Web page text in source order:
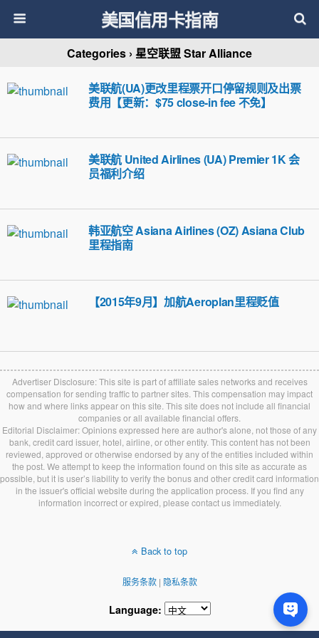
美国信用卡指南
Categories › 星空联盟 Star Alliance
美联航(UA)更改里程票开口停留规则及出票
费用【更新：$75 close-in fee 不免】
美联航 United Airlines (UA) Premier 1K 会
员福利介绍
韩亚航空 Asiana Airlines (OZ) Asiana Club
里程指南
【2015年9月】加航Aeroplan里程贬值
Advertiser Disclosure: This site is part of affiliate sales networks and receives
compensation for sending traffic to partner sites. This compensation may impact
how and where links appear on this site. This site does not include all financial
companies or all available financial offers.
Editorial Disclaimer: Opinions expressed here are author's alone, not those of any
bank, credit card issuer, hotel, airline, or other entity. This content has not been
reviewed, approved or otherwise endorsed by any of the entities included within
the post. We attempt to keep the information found on this site as accurate as
possible, but it is user’s liability to verify the bonus and other credit card information
in the issuer's official website during the application process. If you find any
information incorrect or expired, please contact us immediately.
Back to top
服务条款| 隐私条款
Language: